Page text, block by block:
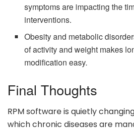
symptoms are impacting the
interventions.
Obesity and metabolic
of activity and weight makes
modification easy.
Final Thoughts
RPM software is quietly
which chronic diseases are